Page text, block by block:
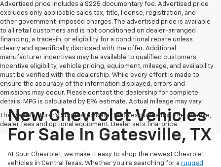
Advertised price includes a $225 documentary fee. Advertised price
excludes only applicable sales tax, title, license, registration, and
other government-imposed charges. The advertised price is available
to all retail customers and is not conditioned on dealer-arranged
financing, a trade-in, or eligibility for a conditional rebate unless
clearly and specifically disclosed with the offer. Additional
manufacturer incentives may be available to qualified customers.
Incentive eligibility, vehicle pricing, equipment, mileage, and availability
must be verified with the dealership. While every effort is made to
ensure the accuracy of the information displayed, errors and
omissions may occur. Please contact the dealership for complete
details. MPG is calculated by EPA estimate. Actual mileage may vary.
The Manufacturer's Suggested Retail Price excludes tax, title, license,
dealer fees and optional equipment. Dealer sets final price.
New Chevrolet Vehicles
For Sale In Gatesville, TX
At Spur Chevrolet, we make it easy to shop the newest Chevrolet
vehicles in Central Texas. Whether you’re searching for a rugged